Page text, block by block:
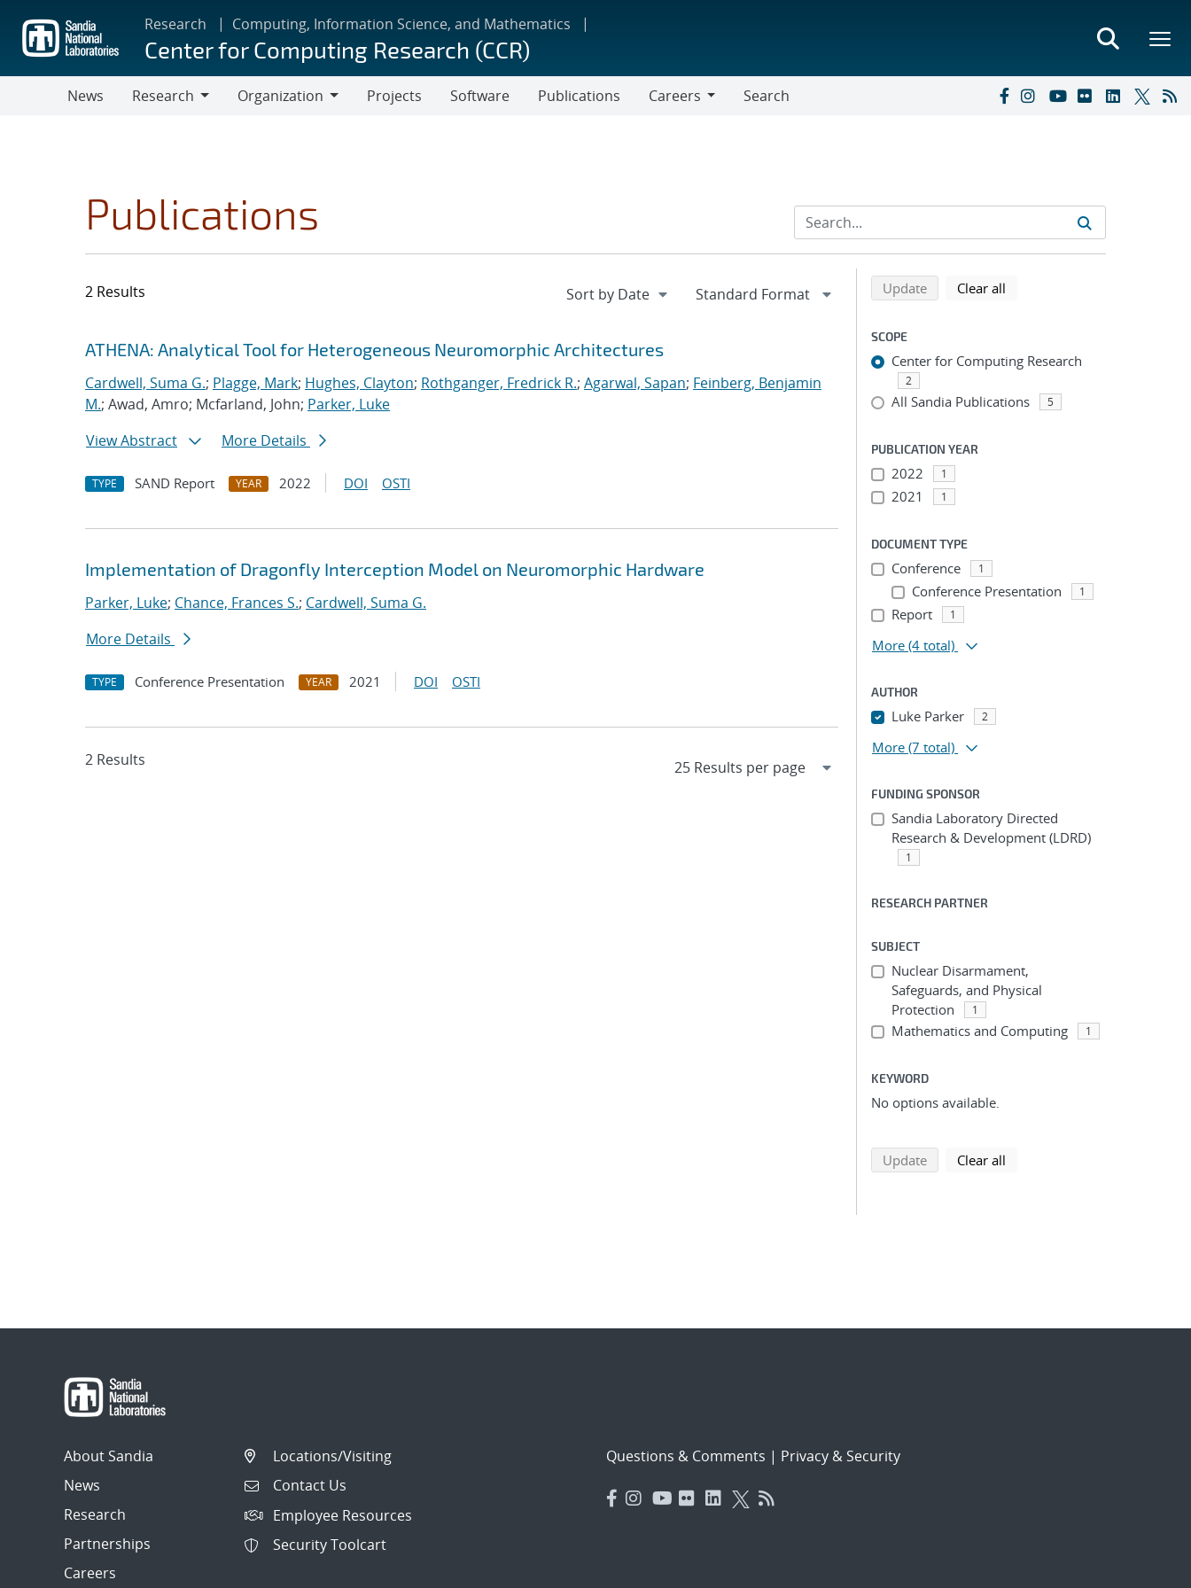
main
content
Research Computing, Information Science, and Mathematics
Center for Computing Research (CCR)
News
Research
Organization
Projects Software Publications
Careers
Search
Publications
2 Results
Search results
Jump to search filters
ATHENA: Analytical Tool for Heterogeneous Neuromorphic Architectures
Cardwell, Suma G.; Plagge, Mark; Hughes, Clayton; Rothganger, Fredrick R.; Agarwal, Sapan; Feinberg, Benjamin
M.; Awad, Amro; Mcfarland, John; Parker, Luke
View Abstract
More Details
TYPE SAND Report YEAR 2022 DOI OSTI
Implementation of Dragonfly Interception Model on Neuromorphic Hardware
Parker, Luke; Chance, Frances S.; Cardwell, Suma G.
More Details
TYPE Conference Presentation YEAR 2021 DOI OSTI
2 Results
Refine search results
Back to top of search results
Updatesearch using selected filters
Clear all
SCOPE
Center for Computing Research
2
All Sandia Publications 5
PUBLICATION YEAR
2022 1
2021 1
DOCUMENT TYPE
Conference 1
Conference Presentation 1
Report 1
More (4 total)
AUTHOR
Luke Parker 2
More (7 total)
FUNDING SPONSOR
Sandia Laboratory Directed
Research & Development (LDRD)
1
RESEARCH PARTNER
SUBJECT
Nuclear Disarmament,
Safeguards, and Physical
Protection
1
Mathematics and Computing 1
KEYWORD
No options available.
Updatesearch using selected filters
Clear all
About Sandia
News
Research
Partnerships
Careers
Locations/Visiting
Contact Us
Employee Resources
Security Toolcart
Questions & Comments | Privacy & Security